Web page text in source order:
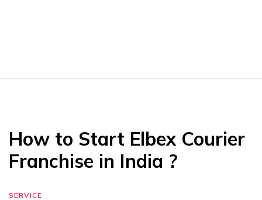
How to Start Elbex Courier
Franchise in India ?
SERVICE